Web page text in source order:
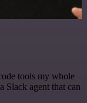
tools my whole
Slack agent that can